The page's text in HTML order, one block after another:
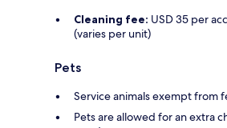
Cleaning fee: USD 35 per
(varies per unit)
Pets
Service animals exempt from
Pets are allowed for an extra